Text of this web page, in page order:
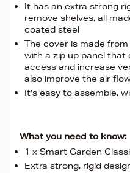
It has an extra strong
remove shelves, all
coated steel
The cover is made
with a zip up panel that
access and increase
also improve the air
It's easy to assemble,
What you need to know:
1 x Smart Garden
Extra strong, rigid